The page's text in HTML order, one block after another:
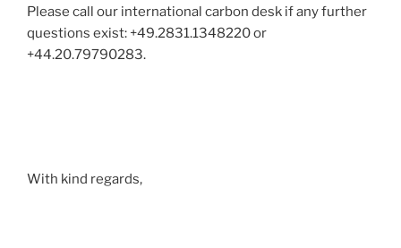
Please call our international carbon desk if any further
questions exist: +49.2831.1348220 or
+44.20.79790283.
With kind regards,